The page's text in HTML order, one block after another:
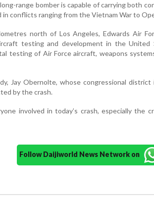
range bomber is capable of carrying both
in conflicts ranging from the Vietnam War to
north of Los Angeles, Edwards Air
testing and development in the
testing of Air Force aircraft, weapons
Jay Obernolte, whose congressional district
by the crash.
involved in today’s crash, especially the
Follow Daijiworld News Network on